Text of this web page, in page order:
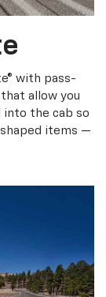
with pass-
allow you
the cab so
items —